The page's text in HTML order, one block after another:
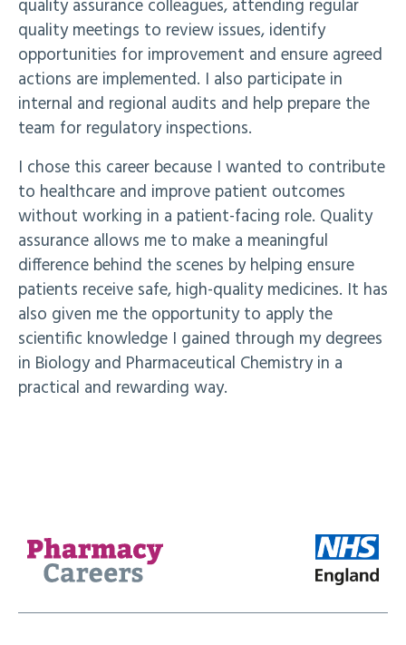
quality assurance colleagues, attending regular
quality meetings to review issues, identify
opportunities for improvement and ensure agreed
actions are implemented. I also participate in
internal and regional audits and help prepare the
team for regulatory inspections.
I chose this career because I wanted to contribute
to healthcare and improve patient outcomes
without working in a patient-facing role. Quality
assurance allows me to make a meaningful
difference behind the scenes by helping ensure
patients receive safe, high-quality medicines. It has
also given me the opportunity to apply the
scientific knowledge I gained through my degrees
in Biology and Pharmaceutical Chemistry in a
practical and rewarding way.